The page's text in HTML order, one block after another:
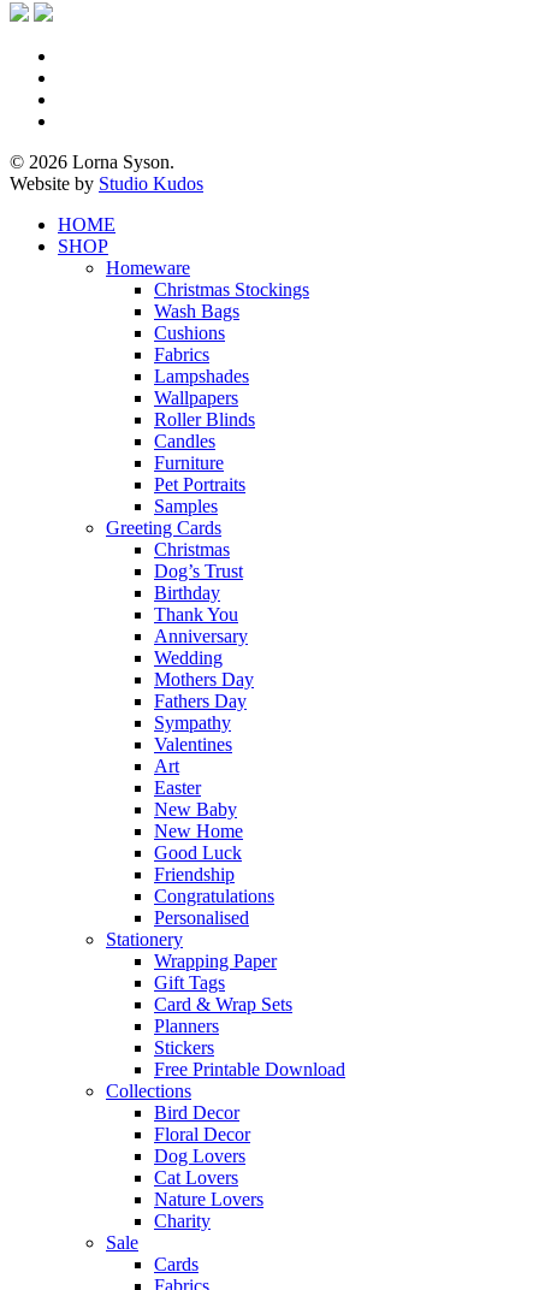
© 2026 Lorna Syson.
Website by Studio Kudos
Close
Menu
HOME
SHOP
Homeware
Christmas Stockings
Wash Bags
Cushions
Fabrics
Lampshades
Wallpapers
Roller Blinds
Candles
Furniture
Pet Portraits
Samples
Greeting Cards
Christmas
Dog’s Trust
Birthday
Thank You
Anniversary
Wedding
Mothers Day
Fathers Day
Sympathy
Valentines
Art
Easter
New Baby
New Home
Good Luck
Friendship
Congratulations
Personalised
Stationery
Wrapping Paper
Gift Tags
Card & Wrap Sets
Planners
Stickers
Free Printable Download
Collections
Bird Decor
Floral Decor
Dog Lovers
Cat Lovers
Nature Lovers
Charity
Sale
Cards